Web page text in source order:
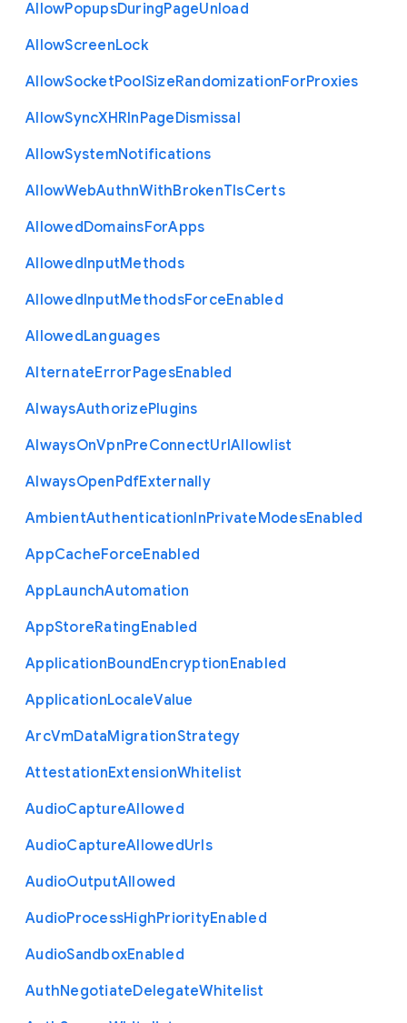
AllowPopupsDuringPageUnload
AllowScreenLock
AllowSocketPoolSizeRandomizationForProxies
AllowSyncXHRInPageDismissal
AllowSystemNotifications
AllowWebAuthnWithBrokenTlsCerts
AllowedDomainsForApps
AllowedInputMethods
AllowedInputMethodsForceEnabled
AllowedLanguages
AlternateErrorPagesEnabled
AlwaysAuthorizePlugins
AlwaysOnVpnPreConnectUrlAllowlist
AlwaysOpenPdfExternally
AmbientAuthenticationInPrivateModesEnabled
AppCacheForceEnabled
AppLaunchAutomation
AppStoreRatingEnabled
ApplicationBoundEncryptionEnabled
ApplicationLocaleValue
ArcVmDataMigrationStrategy
AttestationExtensionWhitelist
AudioCaptureAllowed
AudioCaptureAllowedUrls
AudioOutputAllowed
AudioProcessHighPriorityEnabled
AudioSandboxEnabled
AuthNegotiateDelegateWhitelist